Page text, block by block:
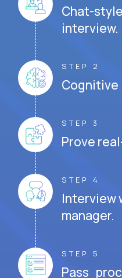
Chat-
interview.
STEP 2
STEP 3
Prove
STEP 4
Interview
manager.
STEP 5
Pass